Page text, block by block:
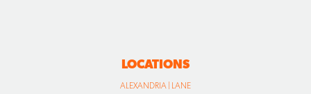
LOCATIONS
ALEXANDRIA | LANE